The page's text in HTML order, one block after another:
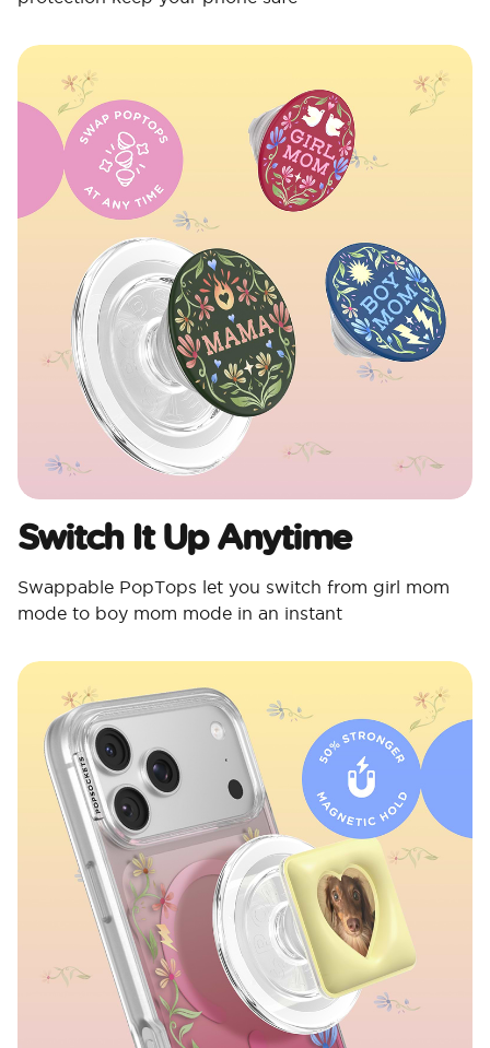
Switch It Up Anytime
Swappable PopTops let you switch from girl mom
mode to boy mom mode in an instant